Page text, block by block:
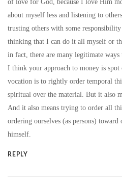
of love for God, because I love Him
about myself less and listening to
trusting others with some
thinking that I can do it all myself or
in fact, there are many legitimate ways
I think your approach to money is spot
vocation is to rightly order temporal
spiritual over the material. But it also
And it also means trying to order all
ordering ourselves (as persons)
himself.
REPLY